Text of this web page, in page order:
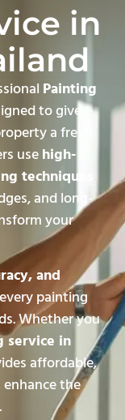
in
Painting
to give
a fresh
usehigh-
techniques
and long-
your
and
painting
Whether you
service in
affordable,
the